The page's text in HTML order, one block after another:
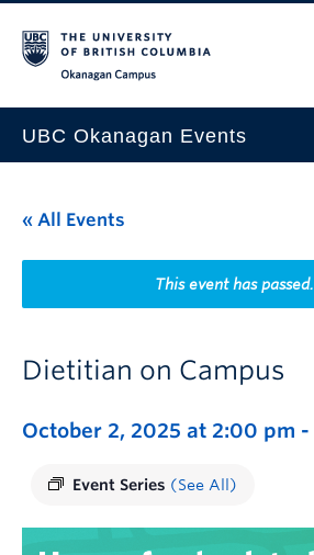
UBC Okanagan Events
This Month
Indigenous History Month
« All Events
This event has passed.
Dietitian on Campus
October 2, 2025 at 2:00 pm -
Event Series (See All)